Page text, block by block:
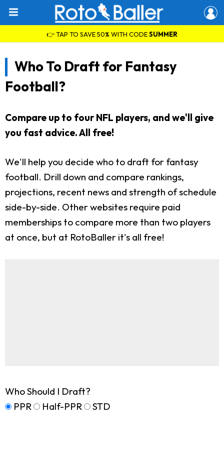
👉 TAP TO SAVE 50% WITH CODESUMMER
Who To Draft for Fantasy
Football?
Compare up to four NFL players, and we'll give
you fast advice. All free!
We'll help you decide who to draft for fantasy
football. Drill down and compare rankings,
projections, recent news and strength of schedule
side-by-side. Other websites require paid
memberships to compare more than two players
at once, but at RotoBaller it's all free!
Who Should I Draft?
PPR
Half-PPR STD